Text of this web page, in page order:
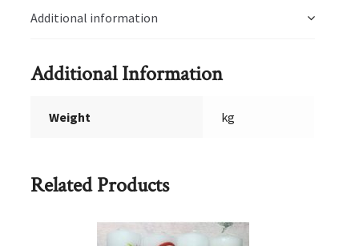
Additional information
Additional Information
Weight kg
Related Products